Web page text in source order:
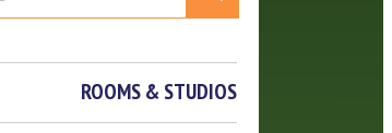
ROOMS & STUDIOS